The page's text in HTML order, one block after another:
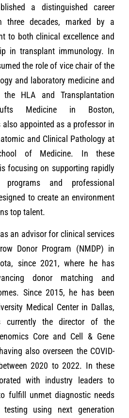
a distinguished career
three decades, marked by a
to both clinical excellence and
in transplant immunology. In
the role of vice chair of the
and laboratory medicine and
HLA and Transplantation
Medicine in Boston,
appointed as a professor in
and Clinical Pathology at
of Medicine. In these
focusing on supporting rapidly
programs and professional
to create an environment
top talent.
an advisor for clinical services
Donor Program (NMDP) in
since 2021, where he has
donor matching and
Since 2015, he has been
Medical Center in Dallas,
currently the director of the
Core and Cell & Gene
also overseen the COVID-
2020 to 2022. In these
with industry leaders to
fulfill unmet diagnostic needs
using next generation